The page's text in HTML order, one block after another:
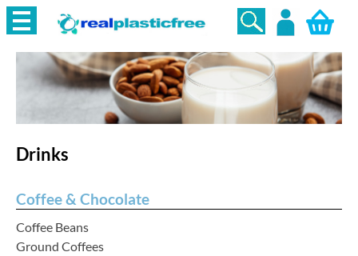
Login
Drinks
Coffee & Chocolate
Coffee Beans
Ground Coffees